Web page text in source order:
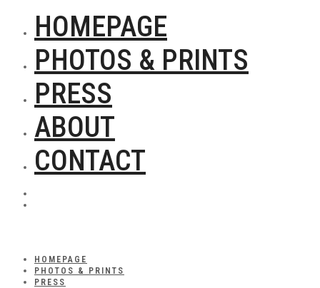
HOMEPAGE
PHOTOS & PRINTS
PRESS
ABOUT
CONTACT
HOMEPAGE
PHOTOS & PRINTS
PRESS